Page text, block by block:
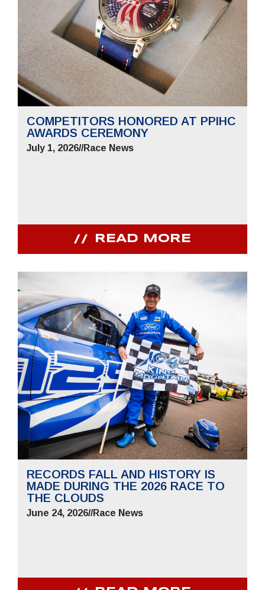
COMPETITORS HONORED AT PPIHC
AWARDS CEREMONY
July 1, 2026//Race News
READ MORE
RECORDS FALL AND HISTORY IS
MADE DURING THE 2026 RACE TO
THE CLOUDS
June 24, 2026//Race News